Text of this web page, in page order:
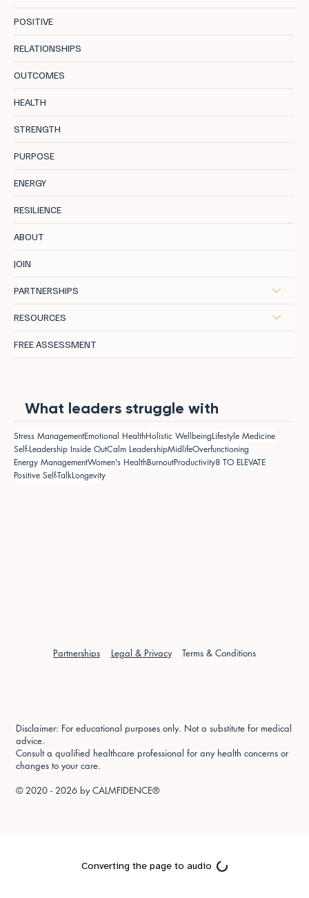
POSITIVE
RELATIONSHIPS
OUTCOMES
HEALTH
STRENGTH
PURPOSE
ENERGY
RESILIENCE
ABOUT
JOIN
PARTNERSHIPS
RESOURCES
FREE ASSESSMENT
What leaders struggle with
Stress ManagementEmotional HealthHolistic WellbeingLifestyle Medicine
Self-Leadership Inside OutCalm LeadershipMidlifeOverfunctioning
Energy ManagementWomen's HealthBurnoutProductivity8 TO ELEVATE
Positive Self-TalkLongevity
Partnerships Legal & Privacy Terms & Conditions
Disclaimer: For educational purposes only. Not a substitute for medical
advice.
Consult a qualified healthcare professional for any health concerns or
changes to your care.
© 2020 - 2026 byCALMFIDENCE®